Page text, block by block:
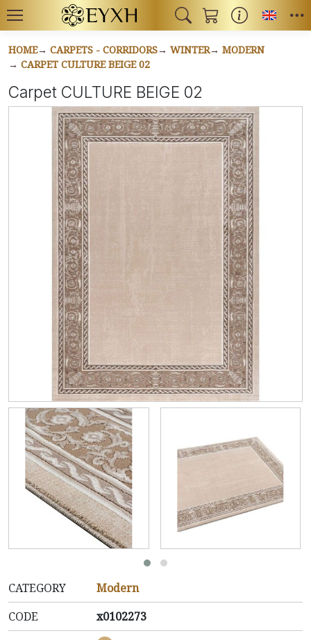
HOME CARPETS - CORRIDORS WINTER
MODERN
CARPET CULTURE BEIGE 02
Carpet CULTURE BEIGE 02
CATEGORY
Modern
CODE
x0102273